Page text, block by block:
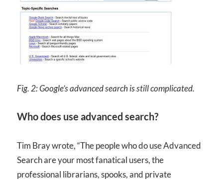
Fig. 2: Google’s advanced search is still complicated.
Who does use advanced search?
Tim Bray wrote, “The people who do use Advanced
Search are your most fanatical users, the
professional librarians, spooks, and private